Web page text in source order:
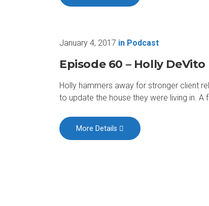
January 4, 2017 in Podcast
Episode 60 – Holly DeVito
Holly hammers away for stronger client
to update the house they were living in. A
More Details